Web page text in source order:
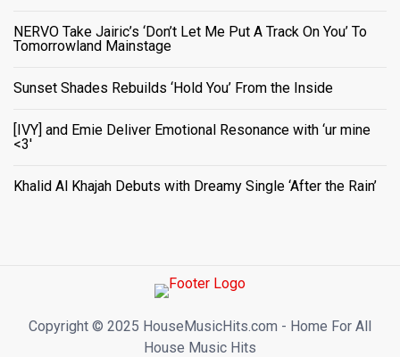
NERVO Take Jairic’s ‘Don’t Let Me Put A Track On You’ To
Tomorrowland Mainstage
Sunset Shades Rebuilds ‘Hold You’ From the Inside
[IVY] and Emie Deliver Emotional Resonance with ‘ur mine
<3'
Khalid Al Khajah Debuts with Dreamy Single ‘After the Rain’
Copyright ©️ 2025 HouseMusicHits.com - Home For All
House Music Hits